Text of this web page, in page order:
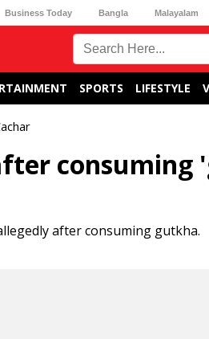
Business Today Bangla Malayalam
SPORTS LIFESTYLE
consuming
after consuming gutkha.